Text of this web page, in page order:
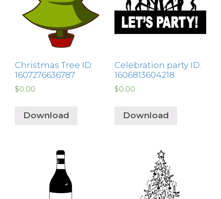
Christmas Tree ID:
1607276636787
$0.00
Download
Celebration party ID:
1606813604218
$0.00
Download